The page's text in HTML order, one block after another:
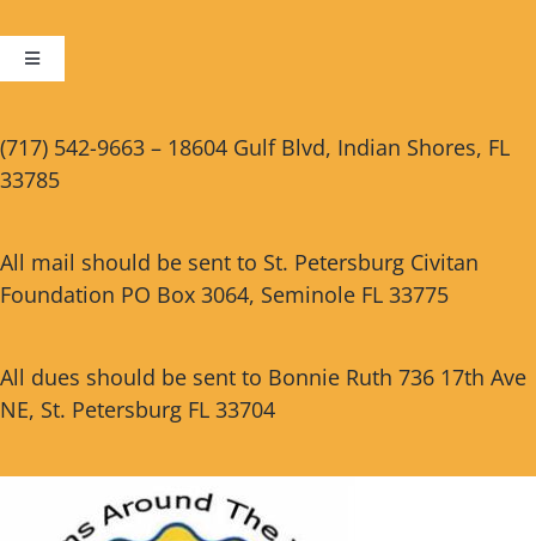
Toggle
(717) 542-9663 – 18604 Gulf Blvd, Indian Shores, FL
33785
All mail should be sent to St. Petersburg Civitan
Foundation PO Box 3064, Seminole FL 33775
All dues should be sent to Bonnie Ruth 736 17th Ave
NE, St. Petersburg FL 33704